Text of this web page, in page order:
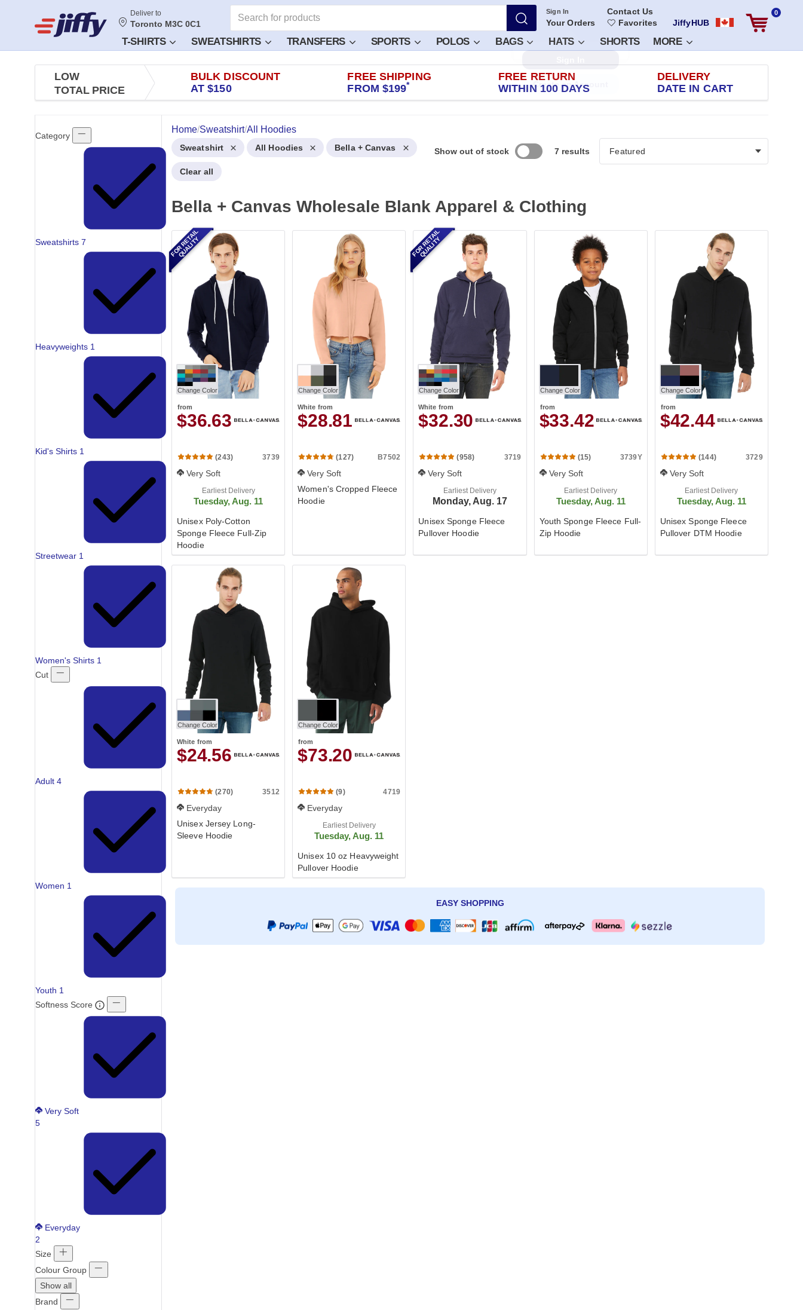
Deliver to
Toronto M3C 0C1
Sign In
Your Orders
Contact Us
Favorites
JiffyHUB
0
T-SHIRTS SWEATSHIRTS TRANSFERS SPORTS POLOS BAGS HATS SHORTS MORE
LOW
TOTAL PRICE
BULK DISCOUNT
AT $150
FREE SHIPPING
FROM $199*
FREE RETURN
WITHIN 100 DAYS
DELIVERY
DATE IN CART
Category
Sweatshirts 7
Heavyweights 1
Kid's Shirts 1
Streetwear 1
Women's Shirts 1
Cut
Adult 4
Women 1
Youth 1
Softness Score
Very Soft
5
Everyday
2
Size
Colour Group
Show all
Brand
Home/Sweatshirt/All Hoodies
Sweatshirt All Hoodies Bella + Canvas
Clear all
7 results
Show out of stock
Bella + Canvas Wholesale Blank Apparel & Clothing
Change Color
from
$36.63
(243) 3739
Very Soft
Earliest Delivery
Tuesday, Aug. 11
Unisex Poly-Cotton
Sponge Fleece Full-Zip
Hoodie
FOR RETAIL
QUALITY
Change Color
White from
$28.81
(127) B7502
Very Soft
Women's Cropped Fleece
Hoodie
Change Color
White from
$32.30
(958) 3719
Very Soft
Earliest Delivery
Monday, Aug. 17
Unisex Sponge Fleece
Pullover Hoodie
FOR RETAIL
QUALITY
Change Color
from
$33.42
(15) 3739Y
Very Soft
Earliest Delivery
Tuesday, Aug. 11
Youth Sponge Fleece Full-
Zip Hoodie
Change Color
from
$42.44
(144) 3729
Very Soft
Earliest Delivery
Tuesday, Aug. 11
Unisex Sponge Fleece
Pullover DTM Hoodie
Change Color
White from
$24.56
(270) 3512
Everyday
Unisex Jersey Long-
Sleeve Hoodie
Change Color
from
$73.20
(9) 4719
Everyday
Earliest Delivery
Tuesday, Aug. 11
Unisex 10 oz Heavyweight
Pullover Hoodie
EASY SHOPPING